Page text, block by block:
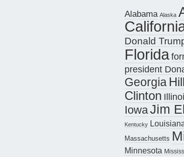
Alabama Alaska
Donald
Florida
president
Georgia
Clinton
IowaJim
Kentucky
Massachusetts
Minnesota